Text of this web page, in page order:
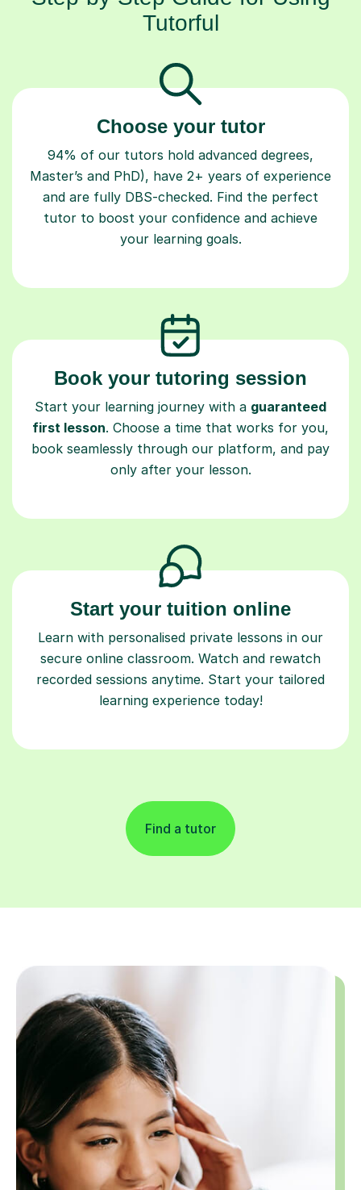
Tutorful
Choose your tutor
94% of our tutors hold advanced degrees,
Master’s and PhD), have 2+ years of experience
and are fully DBS-checked. Find the perfect
tutor to boost your confidence and achieve
your learning goals.
Book your tutoring session
Start your learning journey with a guaranteed
first lesson. Choose a time that works for you,
book seamlessly through our platform, and pay
only after your lesson.
Start your tuition online
Learn with personalised private lessons in our
secure online classroom. Watch and rewatch
recorded sessions anytime. Start your tailored
learning experience today!
Find a tutor